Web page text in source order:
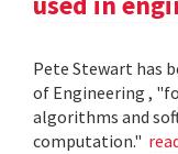
Pete Stewart has
of Engineering ,
algorithms and
computation."